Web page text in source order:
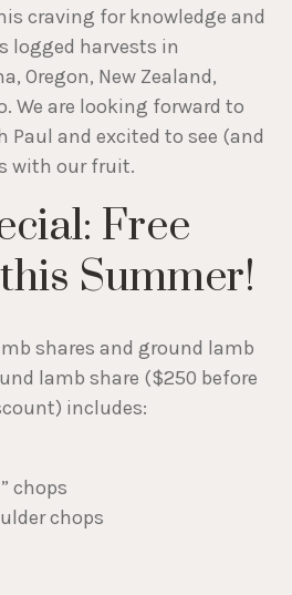
craving for knowledge and
logged harvests in
Oregon, New Zealand,
We are looking forward to
and excited to see (and
with our fruit.
Free
Summer!
shares and ground lamb
lamb share ($250 before
includes:
chops
chops